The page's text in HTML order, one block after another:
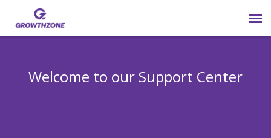
Welcome to our Support Center